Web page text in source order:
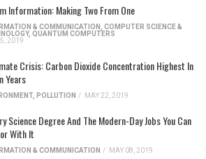
Information: Making Two From One
& COMMUNICATION
COMPUTER SCIENCE &
, QUANTUM COMPUTERS
2019
Crisis: Carbon Dioxide Concentration Highest In
Years
, POLLUTION / MAY 22, 2019
Science Degree And The Modern-Day Jobs You Can
With It
& COMMUNICATION / MAY 08, 2019